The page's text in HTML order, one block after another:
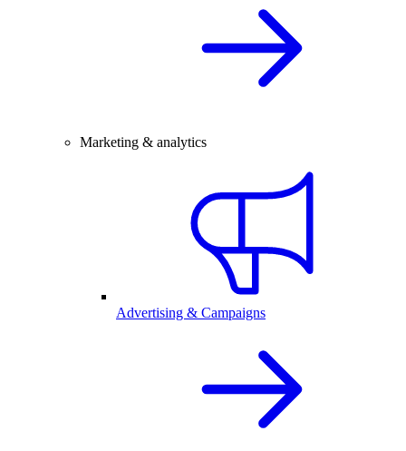
Marketing & analytics
Advertising & Campaigns